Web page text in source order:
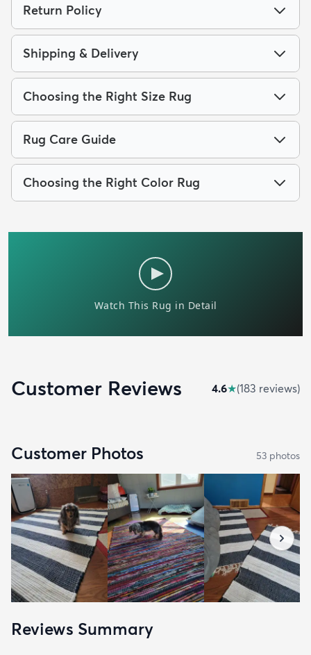
Return Policy
Shipping & Delivery
Choosing the Right Size Rug
Rug Care Guide
Choosing the Right Color Rug
Customer Reviews 4.6★(183 reviews)
Customer Photos 53 photos
Reviews Summary